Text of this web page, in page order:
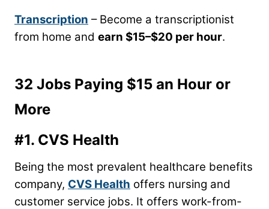
Transcription – Become a transcriptionist
from home and earn $15–$20 per hour.
32 Jobs Paying $15 an Hour or
More
#1. CVS Health
Being the most prevalent healthcare benefits
company, CVS Health offers nursing and
customer service jobs. It offers work-from-